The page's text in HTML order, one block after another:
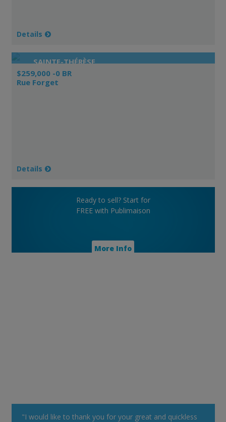
Details
SAINTE-THÉRÈSE
$259,000 -0 BR
Rue Forget
Details
Ready to sell? Start for
FREE with Publimaison
More Info
"I would like to thank you for your great and quickless